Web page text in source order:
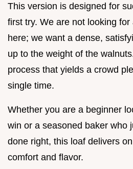
This version is designed for
first try. We are not looking
here; we want a dense,
up to the weight of the
process that yields a crowd
single time.
Whether you are a beginner
win or a seasoned baker who
done right, this loaf delivers
comfort and flavor.